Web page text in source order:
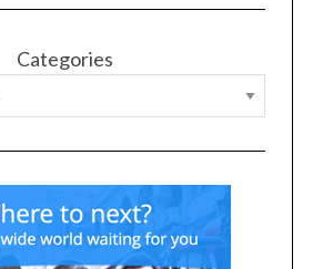
Categories